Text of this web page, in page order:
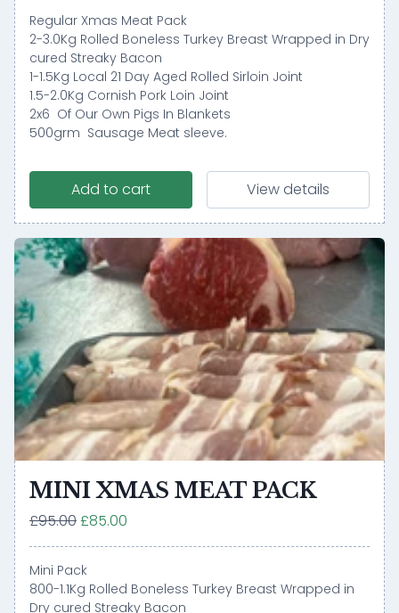
Regular Xmas Meat Pack
2-3.0Kg Rolled Boneless Turkey Breast Wrapped in Dry
cured Streaky Bacon
1-1.5Kg Local 21 Day Aged Rolled Sirloin Joint
1.5-2.0Kg Cornish Pork Loin Joint
2x6 Of Our Own Pigs In Blankets
500grm Sausage Meat sleeve.
Add to cart View details
MINI XMAS MEAT PACK
£95.00£85.00
Mini Pack
800-1.1Kg Rolled Boneless Turkey Breast Wrapped in
Dry cured Streaky Bacon